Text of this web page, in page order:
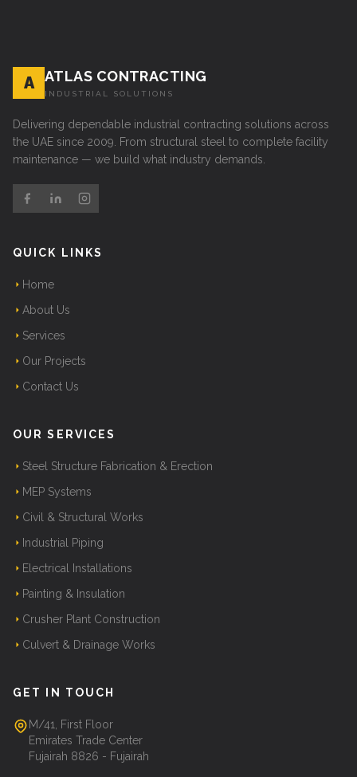
A ATLAS CONTRACTING
INDUSTRIAL SOLUTIONS
Delivering dependable industrial contracting solutions across
the UAE since 2009. From structural steel to complete facility
maintenance — we build what industry demands.
QUICK LINKS
Home
About Us
Services
Our Projects
Contact Us
OUR SERVICES
Steel Structure Fabrication & Erection
MEP Systems
Civil & Structural Works
Industrial Piping
Electrical Installations
Painting & Insulation
Crusher Plant Construction
Culvert & Drainage Works
GET IN TOUCH
M/41, First Floor
Emirates Trade Center
Fujairah 8826 - Fujairah